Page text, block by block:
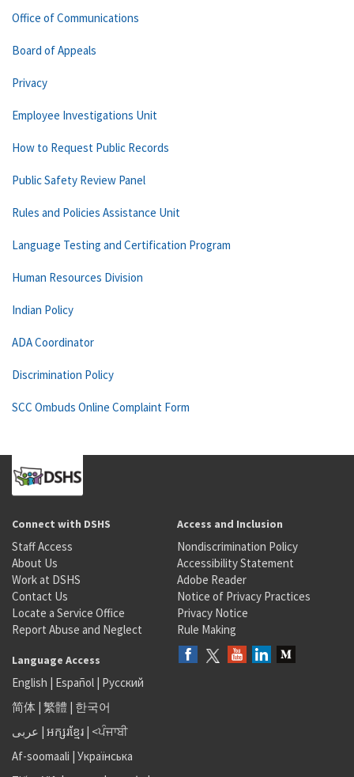
Office of Communications
Board of Appeals
Privacy
Employee Investigations Unit
How to Request Public Records
Public Safety Review Panel
Rules and Policies Assistance Unit
Language Testing and Certification Program
Human Resources Division
Indian Policy
ADA Coordinator
Discrimination Policy
SCC Ombuds Online Complaint Form
Connect with DSHS
Staff Access
About Us
Work at DSHS
Contact Us
Locate a Service Office
Report Abuse and Neglect
Access and Inclusion
Nondiscrimination Policy
Accessibility Statement
Adobe Reader
Notice of Privacy Practices
Privacy Notice
Rule Making
Language Access
English | Español | Русский
简体 | 繁體 | 한국어
عربى | អក្សរខ្មែរ | <ਪੰਜਾਬੀ
Af-soomaali | Українська